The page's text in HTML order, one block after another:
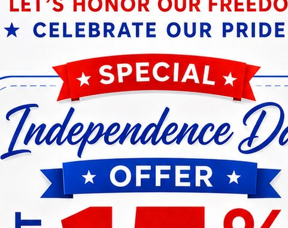
in public sector banks across India.
reverberated throughout the industry. As more
Bank employees, aspiring and established, turned to
the ultimate destination for career growth in the banking
of community we foster at Knowledgist, playing a
interactive discussions enable learners to connect with
navigated similar career paths. This
banking professionals striving for excellence.
promotion exam platform is evident in the astounding
senior officer levels in public sector banks of India,
the banking industry.